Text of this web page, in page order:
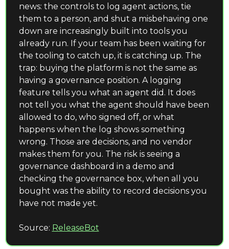
news: the controls to log agent actions, tie
them to a person, and shut a misbehaving one
down are increasingly built into tools you
already run. If your team has been waiting for
the tooling to catch up, it is catching up. The
trap: buying the platform is not the same as
having a governance position. A logging
feature tells you what an agent did. It does
not tell you what the agent should have been
allowed to do, who signed off, or what
happens when the log shows something
wrong. Those are decisions, and no vendor
makes them for you. The risk is seeing a
governance dashboard in a demo and
checking the governance box, when all you
bought was the ability to record decisions you
have not made yet.
Source: ReleaseBot